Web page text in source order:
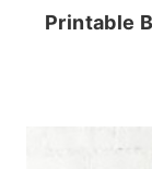
Printable